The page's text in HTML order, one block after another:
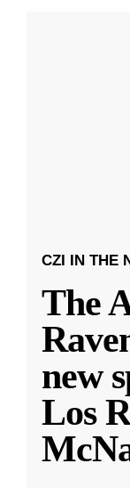
CZI IN THE
The
new
Los